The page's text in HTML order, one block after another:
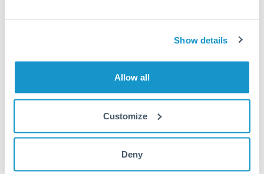
Show details
Allow all
Customize
Deny
Business acquisition and investment funding
Trust and estate distributions across borders